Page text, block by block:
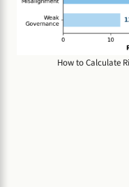
How to Calculate